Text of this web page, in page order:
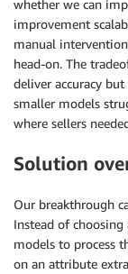
whether we can
improvement
manual
head-on. The
deliver accuracy
smaller models
where sellers
Solution
Our breakthrough
Instead of
models to process
on an attribute